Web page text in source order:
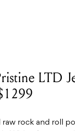
LTD
rock and roll